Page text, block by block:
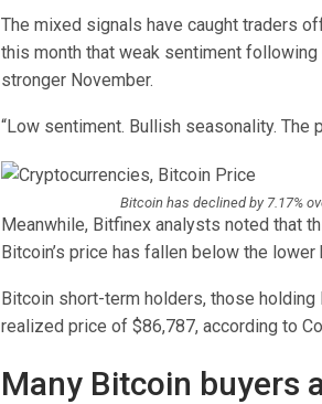
The mixed signals have caught traders
this month that weak sentiment
stronger November.
“Low sentiment. Bullish seasonality. The
Bitcoin has declined by 7.17%
Meanwhile, Bitfinex analysts noted that
Bitcoin’s price has fallen below the
Bitcoin short-term holders, those
realized price of $86,787, according to
Many Bitcoin buyers